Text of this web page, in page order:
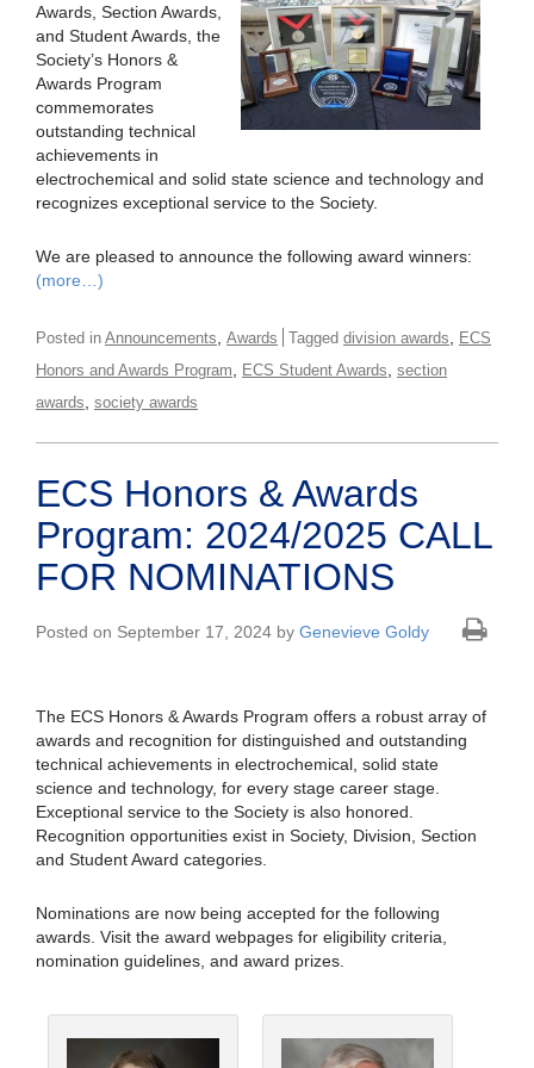
Awards, Section Awards,
and Student Awards, the
Society’s Honors &
Awards Program
commemorates
outstanding technical
achievements in
electrochemical and solid state science and technology and
recognizes exceptional service to the Society.
We are pleased to announce the following award winners:
(more…)
Posted in Announcements Awards Tagged division awards
ECS
Honors and Awards Program
ECS Student Awards section
awards society awards
ECS Honors & Awards
Program: 2024/2025 CALL
FOR NOMINATIONS
Posted on September 17, 2024 by Genevieve Goldy
The ECS Honors & Awards Program offers a robust array of
awards and recognition for distinguished and outstanding
technical achievements in electrochemical, solid state
science and technology, for every stage career stage.
Exceptional service to the Society is also honored.
Recognition opportunities exist in Society, Division, Section
and Student Award categories.
Nominations are now being accepted for the following
awards. Visit the award webpages for eligibility criteria,
nomination guidelines, and award prizes.